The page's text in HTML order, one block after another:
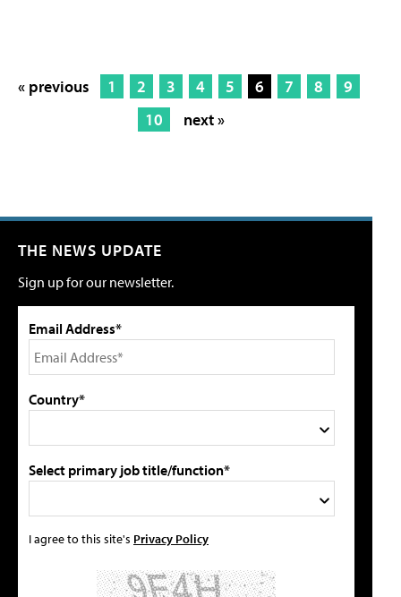
« previous 1 2 3 4 5 6 7 8
9
10
next »
THE NEWS UPDATE
Sign up for our newsletter.
Email Address*
Country*
Select primary job title/function*
I agree to this site's Privacy Policy